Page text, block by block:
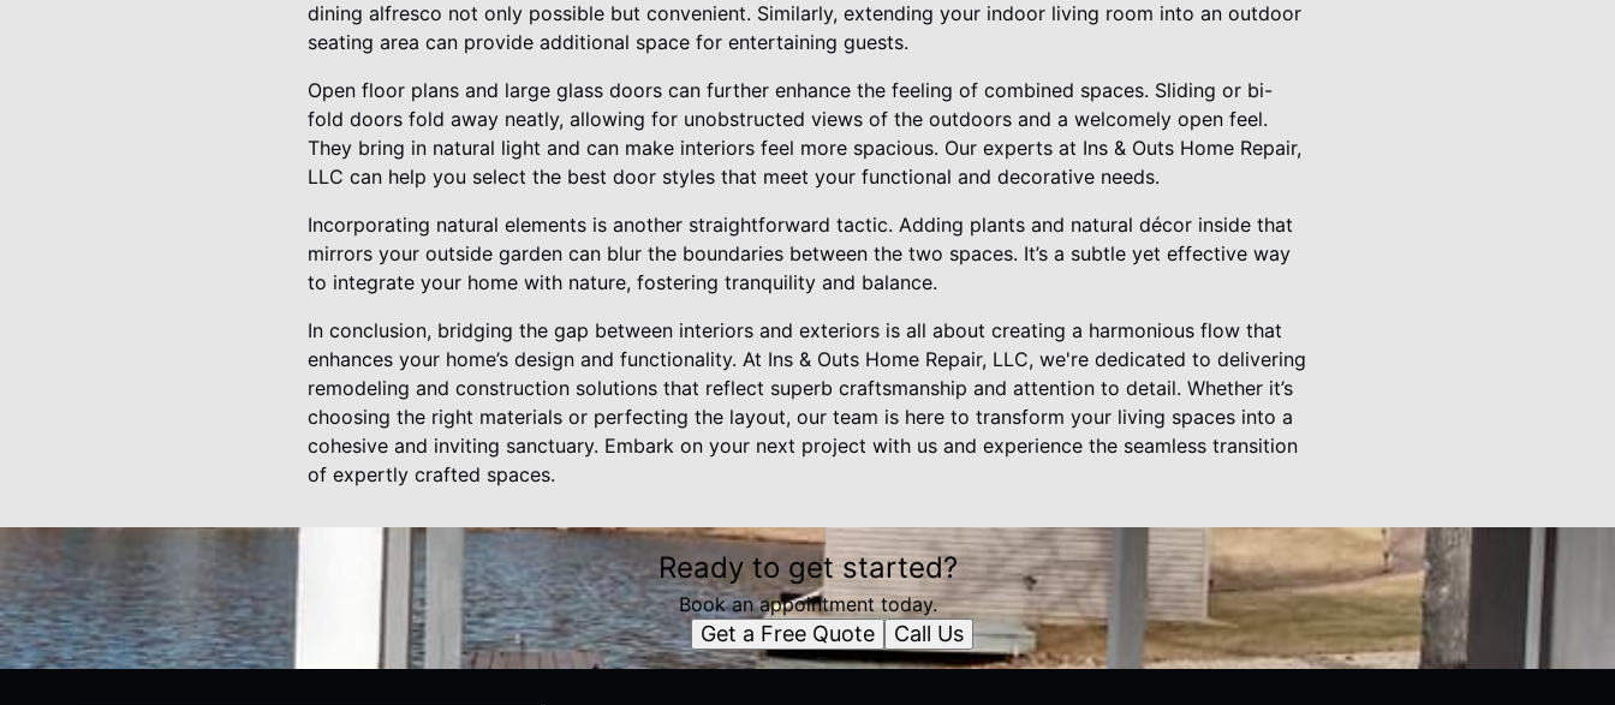
dining alfresco not only possible but convenient. Similarly, extending your indoor living room into an outdoor
seating area can provide additional space for entertaining guests.
Open floor plans and large glass doors can further enhance the feeling of combined spaces. Sliding or bi-
fold doors fold away neatly, allowing for unobstructed views of the outdoors and a welcomely open feel.
They bring in natural light and can make interiors feel more spacious. Our experts at Ins & Outs Home Repair,
LLC can help you select the best door styles that meet your functional and decorative needs.
Incorporating natural elements is another straightforward tactic. Adding plants and natural décor inside that
mirrors your outside garden can blur the boundaries between the two spaces. It’s a subtle yet effective way
to integrate your home with nature, fostering tranquility and balance.
In conclusion, bridging the gap between interiors and exteriors is all about creating a harmonious flow that
enhances your home’s design and functionality. At Ins & Outs Home Repair, LLC, we're dedicated to delivering
remodeling and construction solutions that reflect superb craftsmanship and attention to detail. Whether it’s
choosing the right materials or perfecting the layout, our team is here to transform your living spaces into a
cohesive and inviting sanctuary. Embark on your next project with us and experience the seamless transition
of expertly crafted spaces.
Ready to get started?
Book an appointment today.
Get a Free Quote Call Us